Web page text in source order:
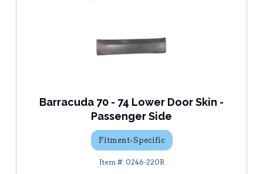
Barracuda 70 - 74 Lower Door Skin -
Passenger Side
Fitment-Specific
0246-220R